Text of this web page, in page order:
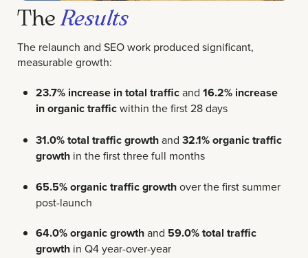
The Results
The relaunch and SEO work produced significant,
measurable growth:
23.7% increase in total trafficand16.2% increase
in organic trafficwithin the first 28 days
31.0% total traffic growthand32.1% organic traffic
growth in the first three full months
65.5% organic traffic growthover the first summer
post-launch
64.0% organic growthand 59.0% total traffic
growth in Q4 year-over-year